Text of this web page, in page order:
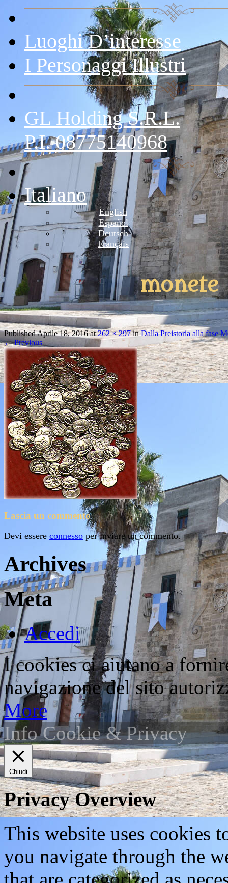
Luoghi D’interesse
I Personaggi Illustri
GL Holding S.r.l.
P.I. 08775140968
Italiano
English
Español
Deutsch
Français
monete
PublishedAprile 18, 2016at262 × 297inDalla Preistoria alla fase
←Previous
Lascia un commento
Devi essere connesso per inviare un commento.
Archives
Meta
Accedi
I cookies ci aiutano a
navigazione del sito
More
Info Cookie & Privacy
Chiudi
Privacy Overview
This website uses cookies
you navigate through the